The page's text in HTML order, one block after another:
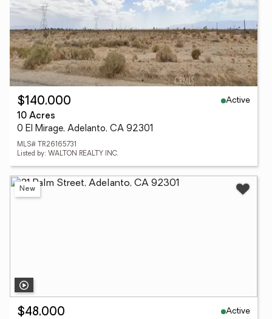
$140,000
Active
10 Acres
0 El Mirage, Adelanto, CA 92301
MLS# TR26165731
Listed by: WALTON REALTY INC.
New
$48,000
Active